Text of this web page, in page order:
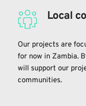
Local
Our projects are
for now in Zambia.
will support our
communities.